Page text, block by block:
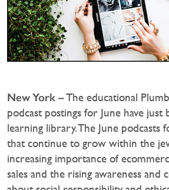
New York –The educational
podcast postings for June have just
learning library. The June podcasts
that continue to grow within the
increasing importance of
sales and the rising awareness and